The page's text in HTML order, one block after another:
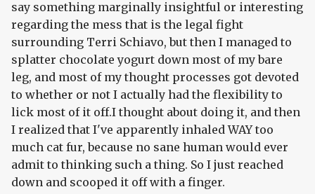
say something marginally insightful or interesting
regarding the mess that is the legal fight
surrounding Terri Schiavo, but then I managed to
splatter chocolate yogurt down most of my bare
leg, and most of my thought processes got devoted
to whether or not I actually had the flexibility to
lick most of it off.I thought about doing it, and then
I realized that I've apparently inhaled WAY too
much cat fur, because no sane human would ever
admit to thinking such a thing. So I just reached
down and scooped it off with a finger.